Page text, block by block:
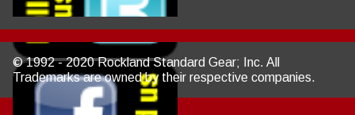
© 1992 - 2020 Rockland Standard Gear; Inc. All
Trademarks are owned by their respective companies.